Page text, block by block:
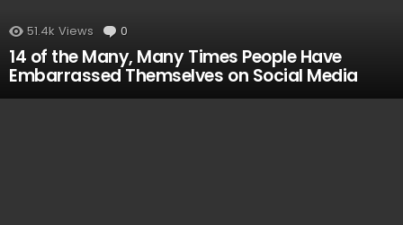
51.4k Views 0
14 of the Many, Many Times People Have
Embarrassed Themselves on Social Media